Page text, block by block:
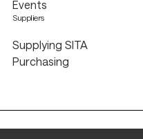
Events
Suppliers
Supplying SITA
Purchasing